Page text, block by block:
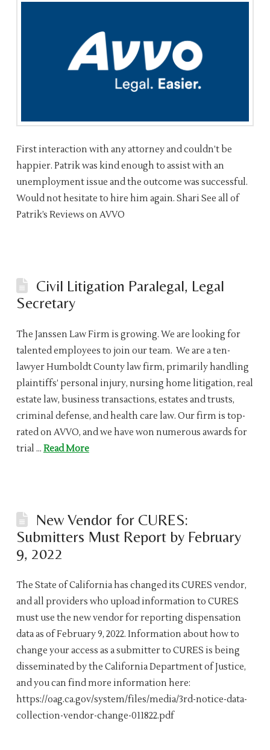
First interaction with any attorney and couldn’t be
happier. Patrik was kind enough to assist with an
unemployment issue and the outcome was successful.
Would not hesitate to hire him again. Shari See all of
Patrik’s Reviews on AVVO
Civil Litigation Paralegal, Legal
Secretary
The Janssen Law Firm is growing. We are looking for
talented employees to join our team. We are a ten-
lawyer Humboldt County law firm, primarily handling
plaintiffs’ personal injury, nursing home litigation, real
estate law, business transactions, estates and trusts,
criminal defense, and health care law. Our firm is top-
rated on AVVO, and we have won numerous awards for
trial … Read More
New Vendor for CURES:
Submitters Must Report by February
9, 2022
The State of California has changed its CURES vendor,
and all providers who upload information to CURES
must use the new vendor for reporting dispensation
data as of February 9, 2022. Information about how to
change your access as a submitter to CURES is being
disseminated by the California Department of Justice,
and you can find more information here:
https://oag.ca.gov/system/files/media/3rd-notice-data-
collection-vendor-change-011822.pdf